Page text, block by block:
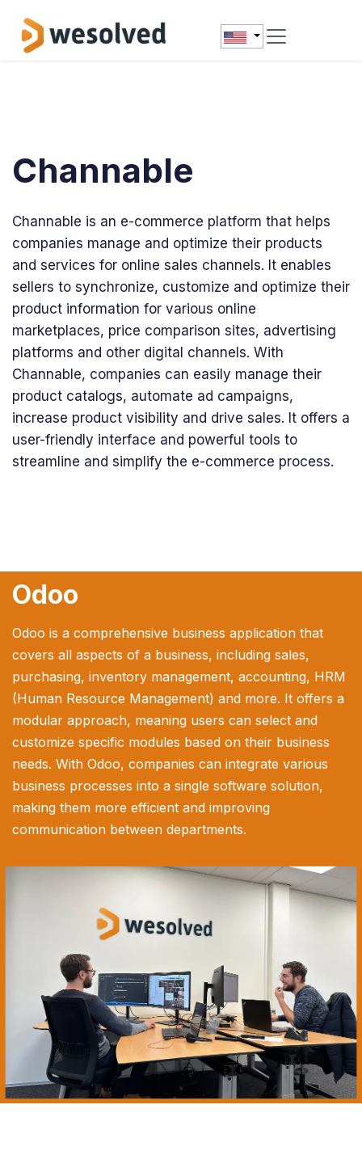
Channable
Channable is an e-commerce platform that helps
companies manage and optimize their products
and services for online sales channels. It enables
sellers to synchronize, customize and optimize their
product information for various online
marketplaces, price comparison sites, advertising
platforms and other digital channels. With
Channable, companies can easily manage their
product catalogs, automate ad campaigns,
increase product visibility and drive sales. It offers a
user-friendly interface and powerful tools to
streamline and simplify the e-commerce process.
Odoo
Odoo is a comprehensive business application that
covers all aspects of a business, including sales,
purchasing, inventory management, accounting, HRM
(Human Resource Management) and more. It offers a
modular approach, meaning users can select and
customize specific modules based on their business
needs. With Odoo, companies can integrate various
business processes into a single software solution,
making them more efficient and improving
communication between departments.